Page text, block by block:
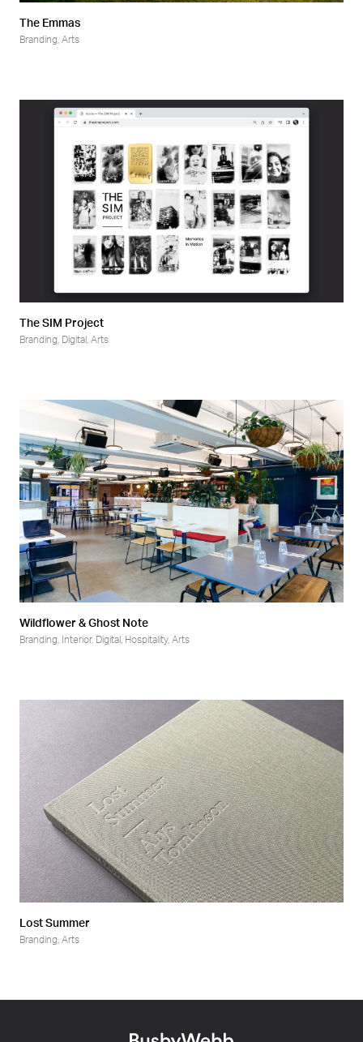
The Emmas
Branding Arts
The SIM Project
Branding Digital Arts
Wildflower & Ghost Note
Branding Interior, Digital Hospitality, Arts
Lost Summer
Branding Arts